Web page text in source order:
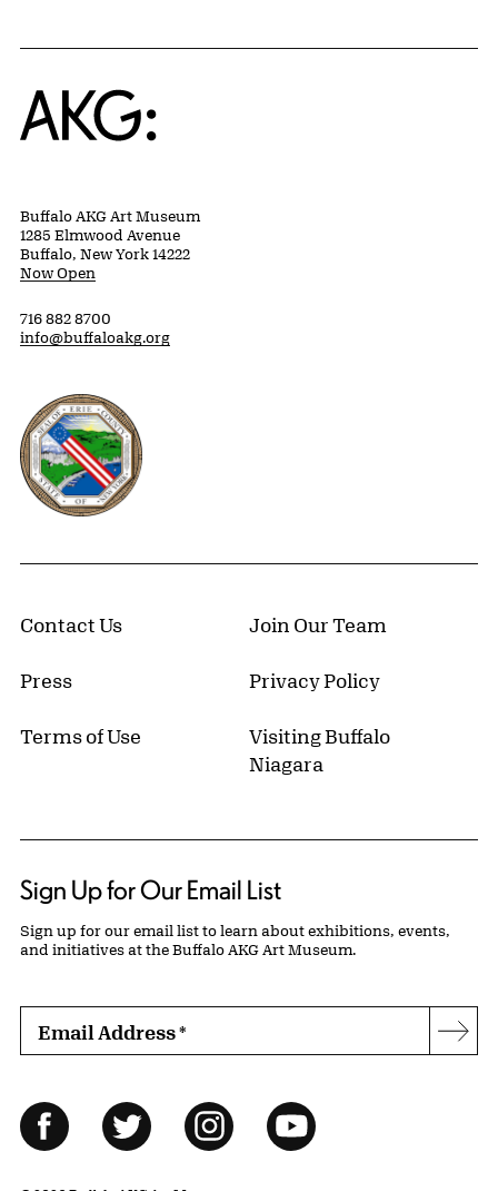
Home
Buffalo AKG Art Museum
1285 Elmwood Avenue
Buffalo, New York 14222
Now Open
716 882 8700
info@buffaloakg.org
Erie County, New York Website
Contact Us Join Our Team
Press Privacy Policy
Terms of Use
Visiting Buffalo
Niagara
Sign Up for Our Email List
Sign up for our email list to learn about exhibitions, events,
and initiatives at the Buffalo AKG Art Museum.
Email Address*
Follow Us
FacebookTwitter InstagramYouTube